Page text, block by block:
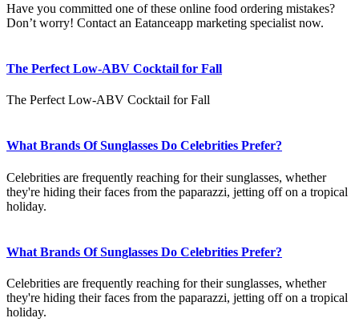
Have you committed one of these online food ordering mistakes?
Don’t worry! Contact an Eatanceapp marketing specialist now.
The Perfect Low-ABV Cocktail for Fall
The Perfect Low-ABV Cocktail for Fall
What Brands Of Sunglasses Do Celebrities Prefer?
Celebrities are frequently reaching for their sunglasses, whether
they're hiding their faces from the paparazzi, jetting off on a tropical
holiday.
What Brands Of Sunglasses Do Celebrities Prefer?
Celebrities are frequently reaching for their sunglasses, whether
they're hiding their faces from the paparazzi, jetting off on a tropical
holiday.